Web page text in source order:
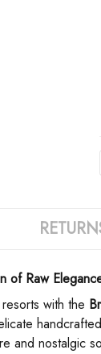
of Raw
with the
nostalgic